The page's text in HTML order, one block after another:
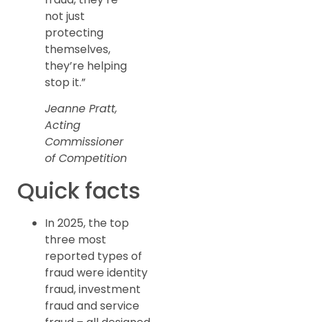
not just
protecting
themselves,
they’re helping
stop it.”
Jeanne Pratt,
Acting
Commissioner
of Competition
Quick facts
In 2025, the top
three most
reported types of
fraud were identity
fraud, investment
fraud and service